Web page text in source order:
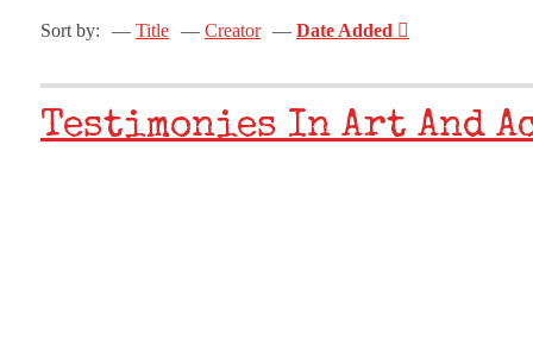
Sort by: Title Creator Date Added
Testimonies In Art And